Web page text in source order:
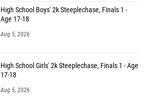
High School Boys' 2k Steeplechase, Finals 1 -
Age 17-18
Aug 5, 2026
High School Girls' 2k Steeplechase, Finals 1 - Age
17-18
Aug 5, 2026